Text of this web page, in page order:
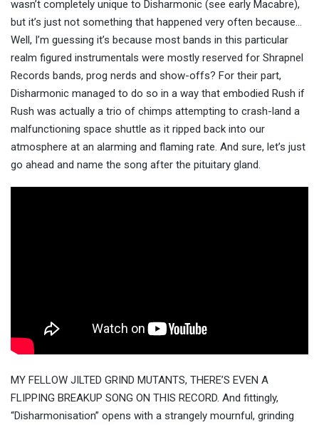
wasn’t completely unique to Disharmonic (see early Macabre),
but it’s just not something that happened very often because…
Well, I’m guessing it’s because most bands in this particular
realm figured instrumentals were mostly reserved for Shrapnel
Records bands, prog nerds and show-offs? For their part,
Disharmonic managed to do so in a way that embodied Rush if
Rush was actually a trio of chimps attempting to crash-land a
malfunctioning space shuttle as it ripped back into our
atmosphere at an alarming and flaming rate. And sure, let’s just
go ahead and name the song after the pituitary gland.
MY FELLOW JILTED GRIND MUTANTS, THERE’S EVEN A
FLIPPING BREAKUP SONG ON THIS RECORD. And fittingly,
“Disharmonisation” opens with a strangely mournful, grinding